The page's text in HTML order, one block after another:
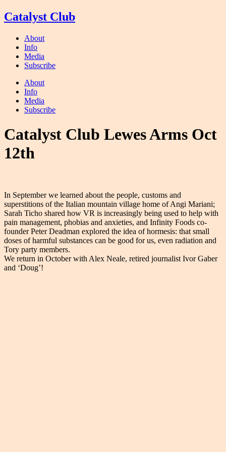
Skip
to
Catalyst Club
About
Info
Media
Subscribe
About
Info
Media
Subscribe
Catalyst Club Lewes Arms Oct
12th
In September we learned about the people, customs and
superstitions of the Italian mountain village home of Angi Mariani;
Sarah Ticho shared how VR is increasingly being used to help with
pain management, phobias and anxieties, and Infinity Foods co-
founder Peter Deadman explored the idea of hormesis: that small
doses of harmful substances can be good for us, even radiation and
Tory party members.
We return in October with Alex Neale, retired journalist Ivor Gaber
and ‘Doug’!